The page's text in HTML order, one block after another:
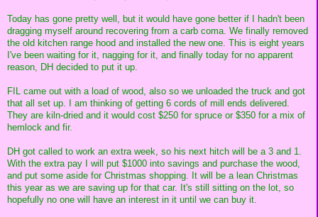
Today has gone pretty well, but it would have gone better if I hadn't been
dragging myself around recovering from a carb coma. We finally removed
the old kitchen range hood and installed the new one. This is eight years
I've been waiting for it, nagging for it, and finally today for no apparent
reason, DH decided to put it up.
FIL came out with a load of wood, also so we unloaded the truck and got
that all set up. I am thinking of getting 6 cords of mill ends delivered.
They are kiln-dried and it would cost $250 for spruce or $350 for a mix of
hemlock and fir.
DH got called to work an extra week, so his next hitch will be a 3 and 1.
With the extra pay I will put $1000 into savings and purchase the wood,
and put some aside for Christmas shopping. It will be a lean Christmas
this year as we are saving up for that car. It's still sitting on the lot, so
hopefully no one will have an interest in it until we can buy it.